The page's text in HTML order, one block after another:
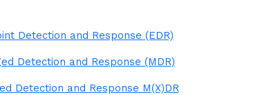
Detection and Response (EDR)
Detection and Response (MDR)
Detection and Response M(X)DR